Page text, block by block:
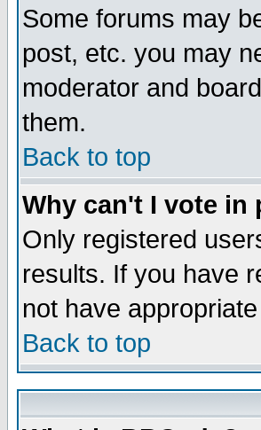
Some forums may
post, etc. you may
moderator and
them.
Back to top
Why can't I vote in
Only registered
results. If you have
not have
Back to top